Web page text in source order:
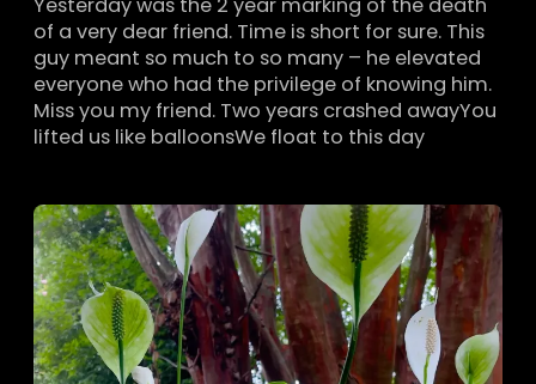
of a very dear friend. Time is short for sure. This
guy meant so much to so many – he elevated
everyone who had the privilege of knowing him.
Miss you my friend. Two years crashed awayYou
lifted us like balloonsWe float to this day